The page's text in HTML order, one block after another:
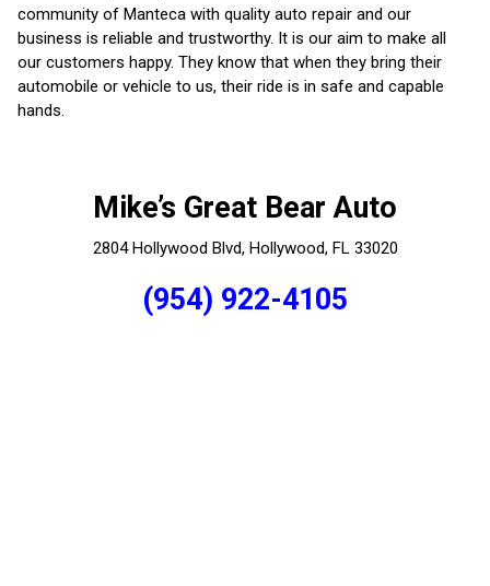
community of Manteca with quality auto repair and our
business is reliable and trustworthy. It is our aim to make all
our customers happy. They know that when they bring their
automobile or vehicle to us, their ride is in safe and capable
hands.
Mike’s Great Bear Auto
2804 Hollywood Blvd, Hollywood, FL 33020
(954) 922-4105